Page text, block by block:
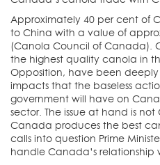
Approximately 40 per cent of
to China with a value of
(Canola Council of Canada).
the highest quality canola in
Opposition, have been
impacts that the baseless
government will have on
sector. The issue at hand is
Canada produces the best
calls into question Prime
handle Canada’s relationship